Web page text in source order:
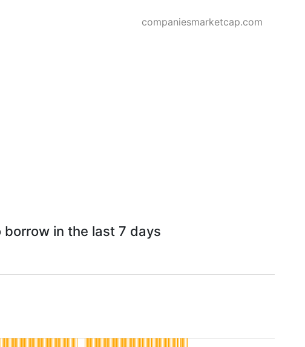
companiesmarketcap.com
borrow in the last 7 days